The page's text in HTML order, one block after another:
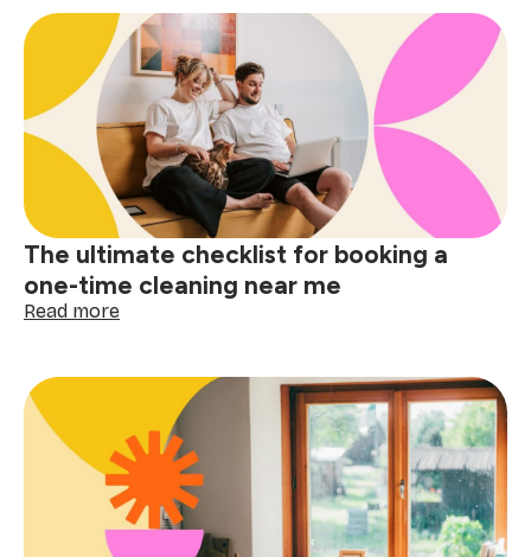
big
difference:
why
apartment
cleaning
near
me
matters
The ultimate checklist for booking a
one-time cleaning near me
Read more:
checklist
booking
a
one-
time
cleaning